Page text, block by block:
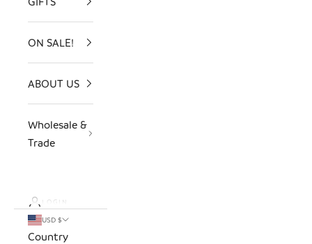
ON SALE!
ABOUT US
Wholesale &
Trade
LOGIN
USD $
Country